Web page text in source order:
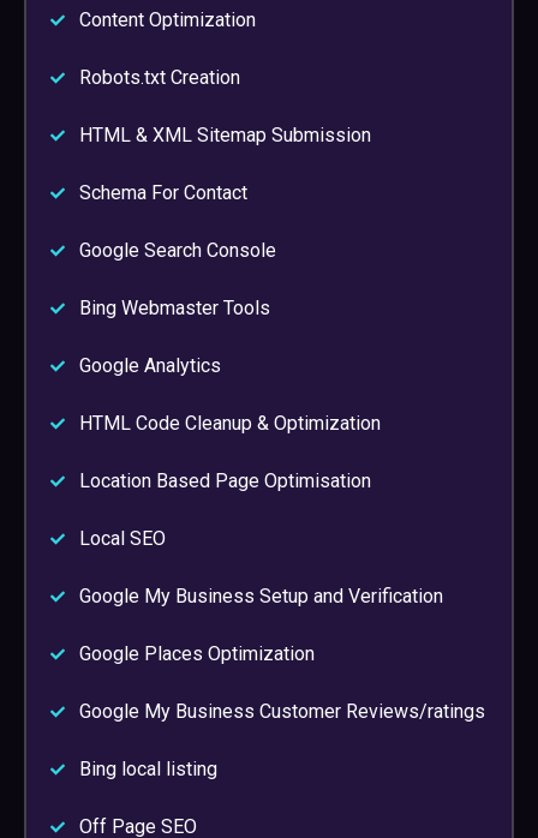
Content Optimization
Robots.txt Creation
HTML & XML Sitemap Submission
Schema For Contact
Google Search Console
Bing Webmaster Tools
Google Analytics
HTML Code Cleanup & Optimization
Location Based Page Optimisation
Local SEO
Google My Business Setup and Verification
Google Places Optimization
Google My Business Customer Reviews/ratings
Bing local listing
Off Page SEO